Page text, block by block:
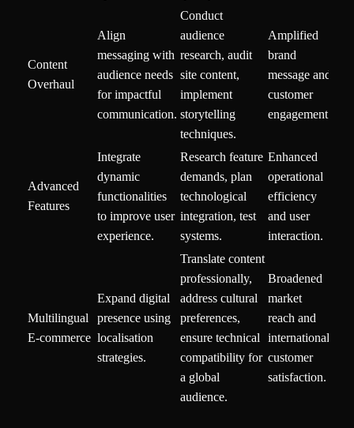
Content
Overhaul
Align
messaging with
audience needs
for impactful
communication.
Conduct
audience
research, audit
site content,
implement
storytelling
techniques.
Amplified
brand
message and
customer
engagement.
Advanced
Features
Integrate
dynamic
functionalities
to improve user
experience.
Research feature
demands, plan
technological
integration, test
systems.
Enhanced
operational
efficiency
and user
interaction.
Multilingual
E-commerce
Expand digital
presence using
localisation
strategies.
Translate content
professionally,
address cultural
preferences,
ensure technical
compatibility for
a global
audience.
Broadened
market
reach and
international
customer
satisfaction.